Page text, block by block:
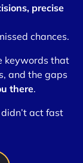
precise
chances.
keywords that
and the gaps
there.
act fast